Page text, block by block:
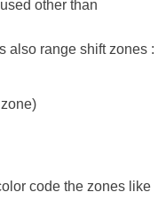
other than
also range shift zones :
code the zones like